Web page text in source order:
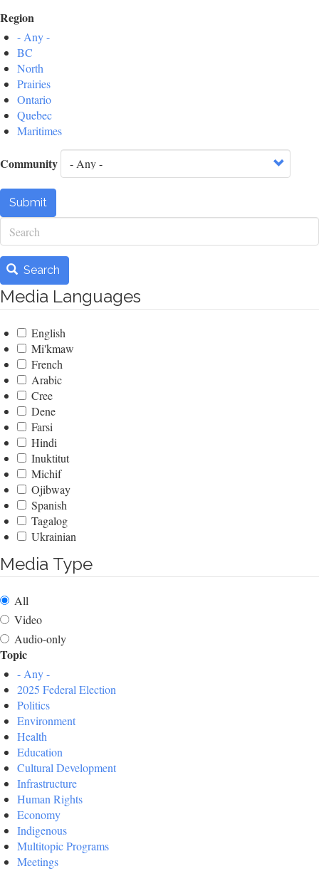
Region
- Any -
BC
North
Prairies
Ontario
Quebec
Maritimes
Community
Submit
Search
Search
Media Languages
English
Mi'kmaw
French
Arabic
Cree
Dene
Farsi
Hindi
Inuktitut
Michif
Ojibway
Spanish
Tagalog
Ukrainian
Media Type
All
Video
Audio-only
Topic
- Any -
2025 Federal Election
Politics
Environment
Health
Education
Cultural Development
Infrastructure
Human Rights
Economy
Indigenous
Multitopic Programs
Meetings